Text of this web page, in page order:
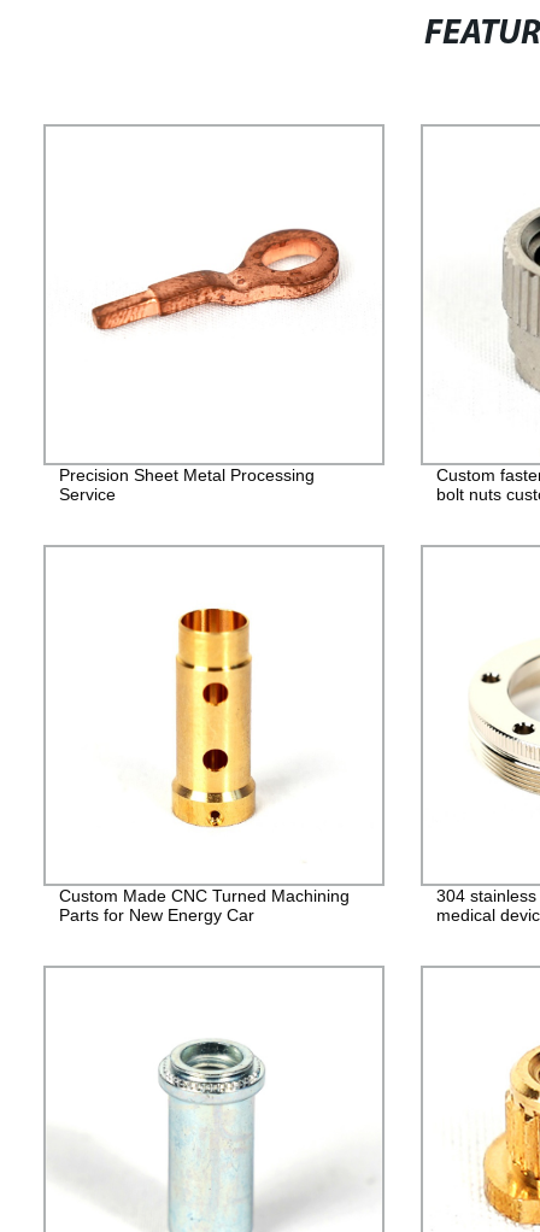
Precision Sheet Metal Processing
Service
Custom
bolt nuts
Custom Made CNC Turned Machining
Parts for New Energy Car
304
medical